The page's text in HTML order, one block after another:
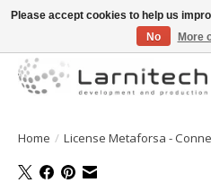
Welkom bij de webshop van Larnitech
Home / License Metaforsa -
Please accept cookies to help us
No
More